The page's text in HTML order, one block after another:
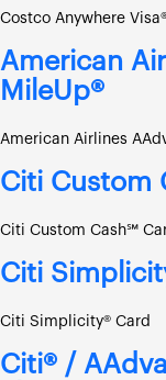
Costco Anywhere
American
MileUp®
American Airlines
Citi Custom
Citi Custom Cash℠
Citi
Citi Simplicity® Card
Citi® /